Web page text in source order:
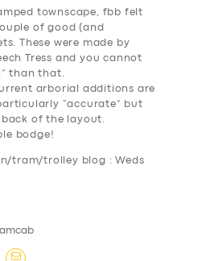
townscape, fbb felt
of good (and
These were made by
Tress and you cannot
than that.
arborial additions are
“accurate” but
of the layout.
bodge!
tram/trolley blog : Weds